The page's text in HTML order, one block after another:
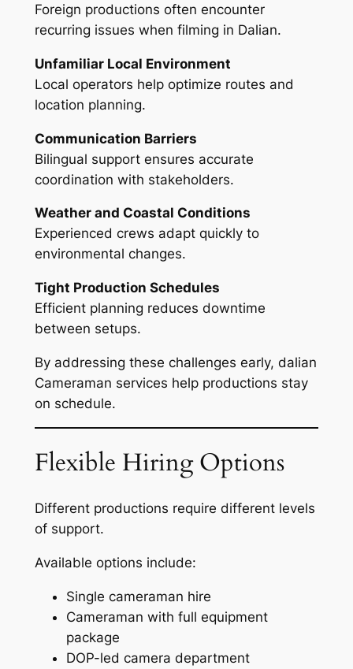
Foreign productions often encounter
recurring issues when filming in Dalian.
Unfamiliar Local Environment
Local operators help optimize routes and
location planning.
Communication Barriers
Bilingual support ensures accurate
coordination with stakeholders.
Weather and Coastal Conditions
Experienced crews adapt quickly to
environmental changes.
Tight Production Schedules
Efficient planning reduces downtime
between setups.
By addressing these challenges early, dalian
Cameraman services help productions stay
on schedule.
Flexible Hiring Options
Different productions require different levels
of support.
Available options include:
Single cameraman hire
Cameraman with full equipment
package
DOP-led camera department